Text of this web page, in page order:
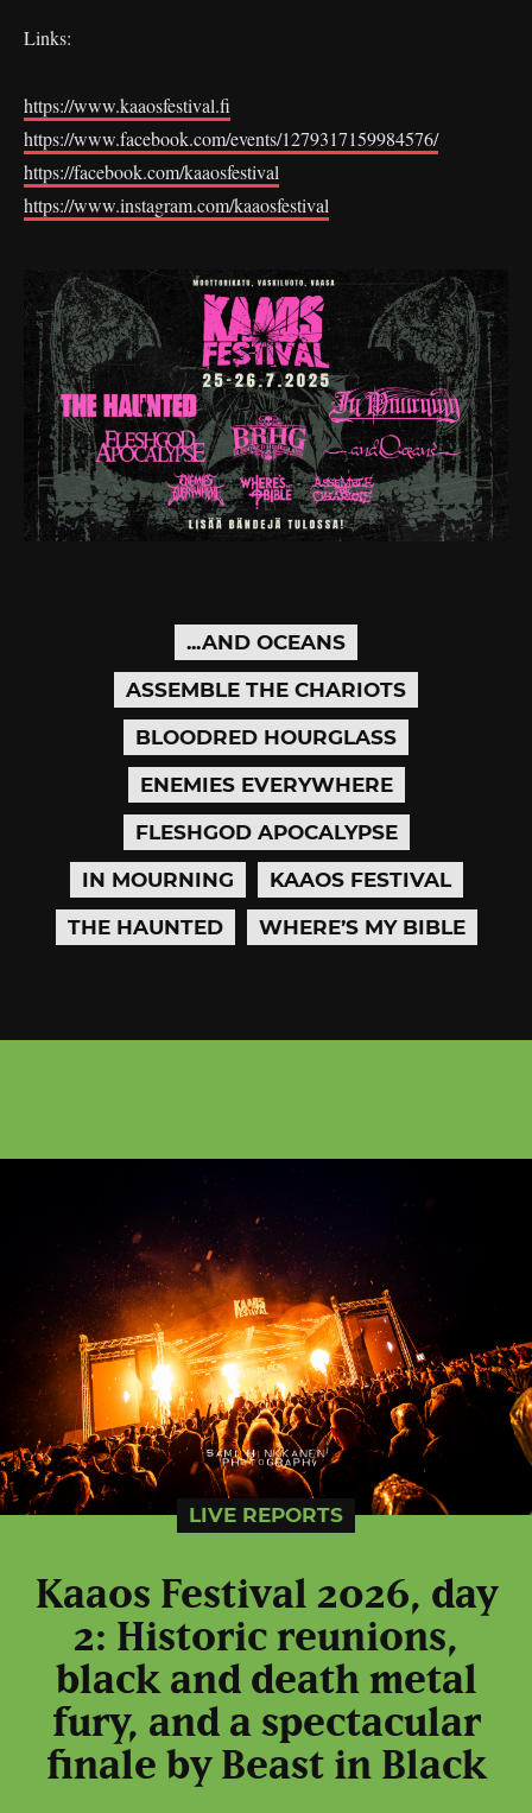
Links:
https://www.kaaosfestival.fi
https://www.facebook.com/events/1279317159984576/
https://facebook.com/kaaosfestival
https://www.instagram.com/kaaosfestival
...AND OCEANS
ASSEMBLE THE CHARIOTS
BLOODRED HOURGLASS
ENEMIES EVERYWHERE
FLESHGOD APOCALYPSE
IN MOURNING
KAAOS FESTIVAL
THE HAUNTED
WHERE’S MY BIBLE
LIVE REPORTS
Kaaos Festival 2026, day
2: Historic reunions,
black and death metal
fury, and a spectacular
finale by Beast in Black